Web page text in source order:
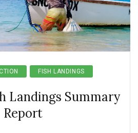
FISH LANDINGS
Landings Summary
Report